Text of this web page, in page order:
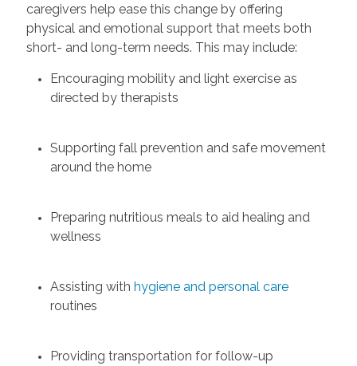
caregivers help ease this change by offering
physical and emotional support that meets both
short- and long-term needs. This may include:
Encouraging mobility and light exercise as
directed by therapists
Supporting fall prevention and safe movement
around the home
Preparing nutritious meals to aid healing and
wellness
Assisting with hygiene and personal care
routines
Providing transportation for follow-up